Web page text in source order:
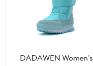
DADAWEN Women's